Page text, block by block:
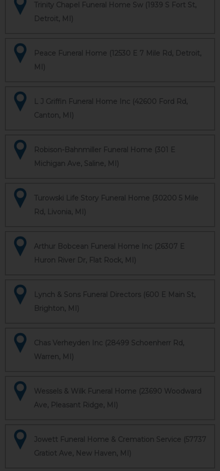
Trinity Chapel Funeral Home Sw (1939 S Fort St,
Detroit, MI)
Peace Funeral Home (12530 E 7 Mile Rd, Detroit,
MI)
L J Griffin Funeral Home Inc (42600 Ford Rd,
Canton, MI)
Robison-Bahnmiller Funeral Home (301 E
Michigan Ave, Saline, MI)
Turowski Life Story Funeral Home (30200 5 Mile
Rd, Livonia, MI)
Arthur Bobcean Funeral Home Inc (26307 E
Huron River Dr, Flat Rock, MI)
Lynch & Sons Funeral Directors (600 E Main St,
Brighton, MI)
Chas Verheyden Inc (28499 Schoenherr Rd,
Warren, MI)
Wessels & Wilk Funeral Home (23690 Woodward
Ave, Pleasant Ridge, MI)
Jowett Funeral Home & Cremation Service (57737
Gratiot Ave, New Haven, MI)